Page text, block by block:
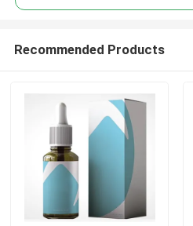
Recommended Products